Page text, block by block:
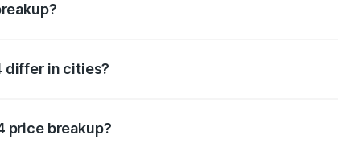
differ in cities?
price breakup?